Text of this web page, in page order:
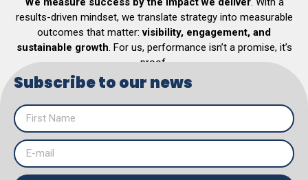
results-driven mindset, we translate strategy into measurable
outcomes that matter:visibility, engagement, and
sustainable growth. For us, performance isn’t a promise, it’s
proof.
EXPLORE SERVICES
Subscribe to our news